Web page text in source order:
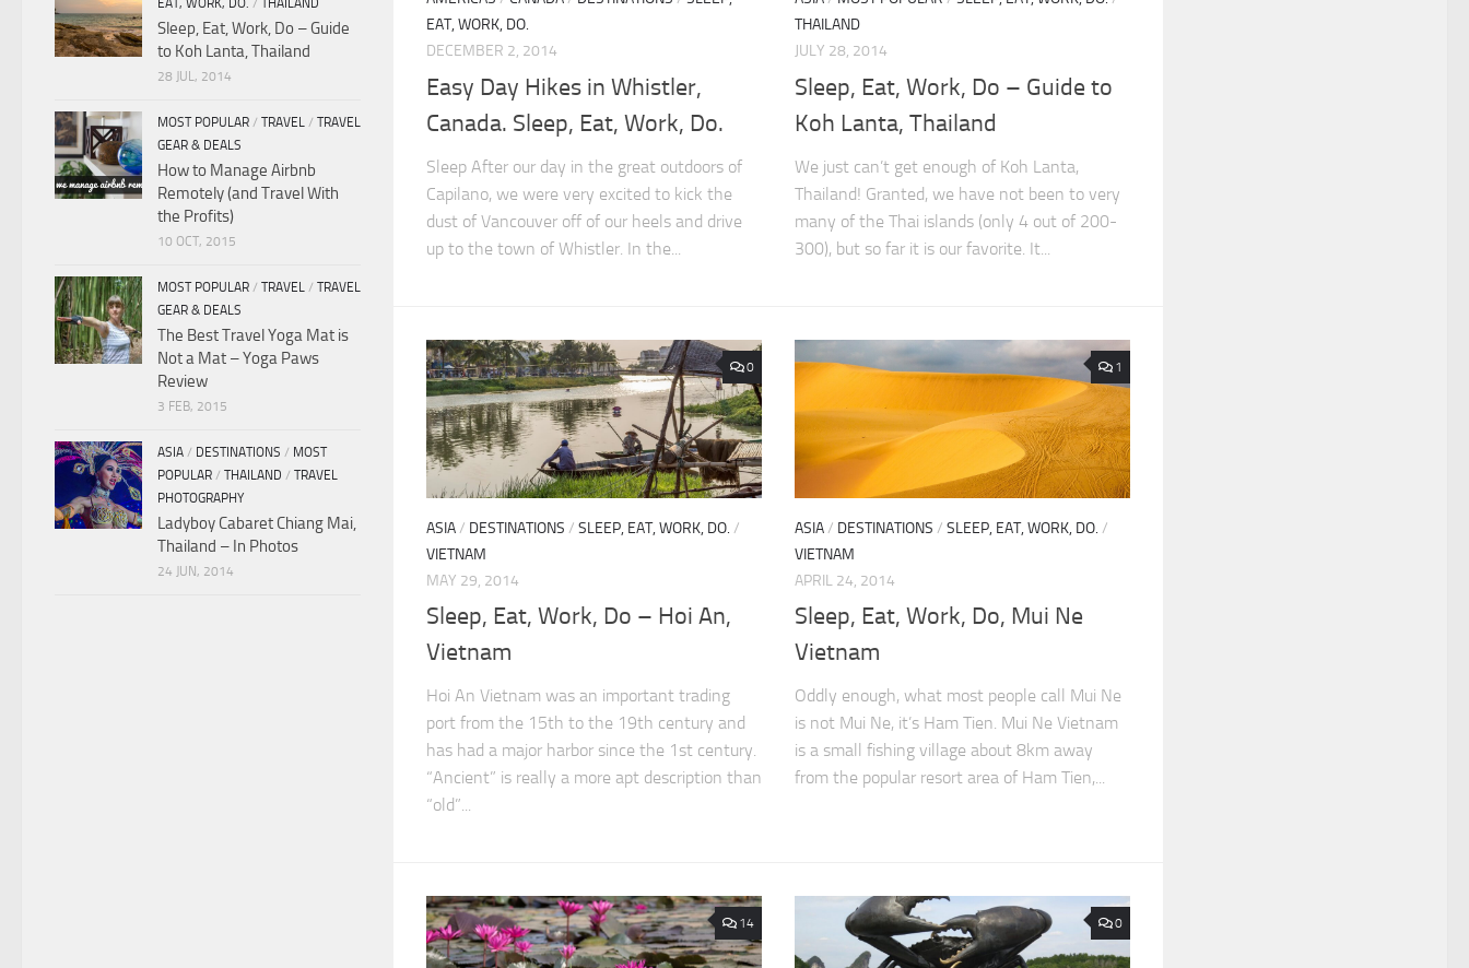
EAT, WORK, DO.
DECEMBER 2, 2014
Easy Day Hikes in Whistler,
Canada. Sleep, Eat, Work, Do.
Sleep After our day in the great outdoors of
Capilano, we were very excited to kick the
dust of Vancouver off of our heels and drive
up to the town of Whistler. In the...
THAILAND
JULY 28, 2014
Sleep, Eat, Work, Do – Guide to
Koh Lanta, Thailand
We just can’t get enough of Koh Lanta,
Thailand! Granted, we have not been to very
many of the Thai islands (only 4 out of 200-
300), but so far it is our favorite. It...
0
ASIA/ DESTINATIONS / SLEEP, EAT, WORK, DO. /
VIETNAM
MAY 29, 2014
Sleep, Eat, Work, Do – Hoi An,
Vietnam
Hoi An Vietnam was an important trading
port from the 15th to the 19th century and
has had a major harbor since the 1st century.
“Ancient” is really a more apt description than
“old”...
1
ASIA/ DESTINATIONS / SLEEP, EAT, WORK, DO. /
VIETNAM
APRIL 24, 2014
Sleep, Eat, Work, Do, Mui Ne
Vietnam
Oddly enough, what most people call Mui Ne
is not Mui Ne, it’s Ham Tien. Mui Ne Vietnam
is a small fishing village about 8km away
from the popular resort area of Ham Tien,...
14 0
EAT, WORK, DO. / THAILAND
Sleep, Eat, Work, Do – Guide
to Koh Lanta, Thailand
28 JUL, 2014
MOST POPULAR / TRAVEL / TRAVEL
GEAR & DEALS
How to Manage Airbnb
Remotely (and Travel With
the Profits)
10 OCT, 2015
MOST POPULAR / TRAVEL / TRAVEL
GEAR & DEALS
The Best Travel Yoga Mat is
Not a Mat – Yoga Paws
Review
3 FEB, 2015
ASIA / DESTINATIONS / MOST
POPULAR / THAILAND / TRAVEL
PHOTOGRAPHY
Ladyboy Cabaret Chiang Mai,
Thailand – In Photos
24 JUN, 2014